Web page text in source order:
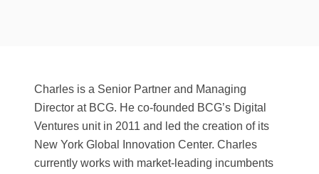
Charles is a Senior Partner and Managing
Director at BCG. He co-founded BCG’s Digital
Ventures unit in 2011 and led the creation of its
New York Global Innovation Center. Charles
currently works with market-leading incumbents